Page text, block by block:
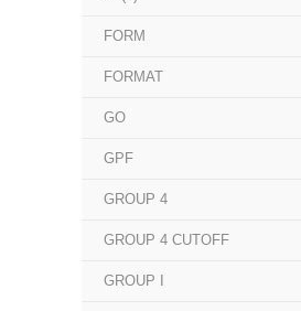
FORM
FORMAT
GO
GPF
GROUP 4
GROUP 4 CUTOFF
GROUP I